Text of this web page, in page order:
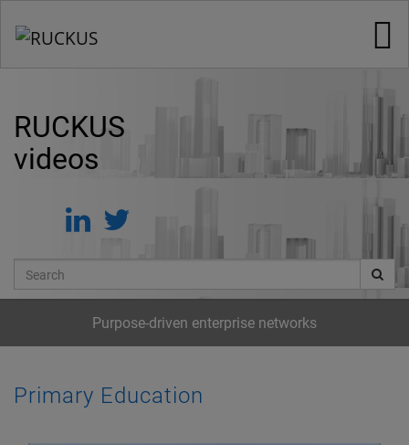
videos
RUCKUS
videos
Search
Purpose-driven enterprise networks
Primary Education